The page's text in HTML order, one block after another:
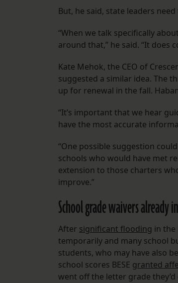
But, he said, state leaders
“When we talk specifically
around that,” he said. “It does
Kate Mehok, the CEO of
suggested a similar idea. The
up for renewal in the fall.
“It’s important that we hear
have the most accurate
“One possible suggestion
schools who would have met
extension to those charters
improve.”
School grade waivers already
After significant flooding in the
temporarily and many school
students, who may have also
school scores BESE granted
went off the letter grade